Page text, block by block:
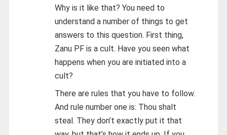
Why is it like that? You need to
understand a number of things to get
answers to this question. First thing,
Zanu PF is a cult. Have you seen what
happens when you are initiated into a
cult?
There are rules that you have to follow.
And rule number one is: Thou shalt
steal. They don’t exactly put it that